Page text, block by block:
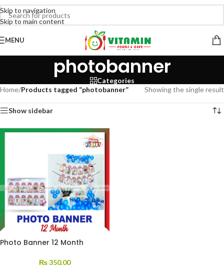
Skip to navigation
Skip to main content
MENU
photobanner
Categories
Home/Products tagged “photobanner” Showing the single result
Show sidebar
Photo Banner 12 Month
₨350.00